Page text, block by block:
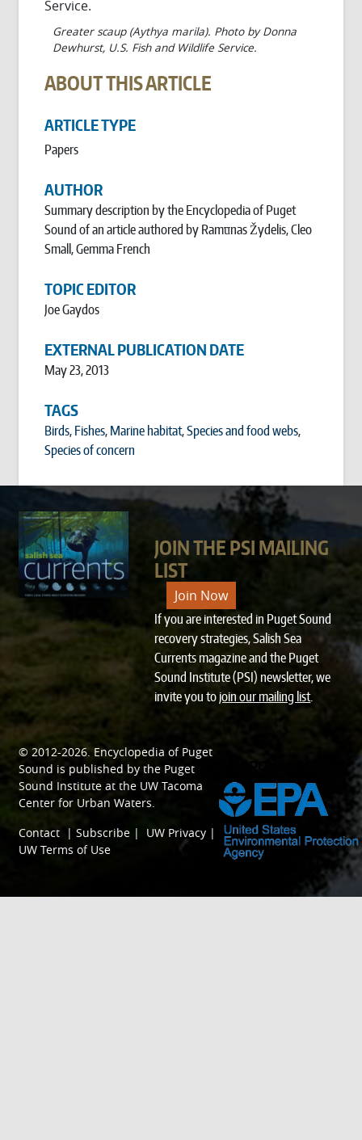
Service.
Greater scaup (Aythya marila). Photo by Donna
Dewhurst, U.S. Fish and Wildlife Service.
ABOUT THIS ARTICLE
ARTICLE TYPE
Papers
AUTHOR
Summary description by the Encyclopedia of Puget
Sound of an article authored by Ramu̅nas Žydelis, Cleo
Small, Gemma French
TOPIC EDITOR
Joe Gaydos
EXTERNAL PUBLICATION DATE
May 23, 2013
TAGS
Birds, Fishes, Marine habitat,Species and food webs,
Species of concern
JOIN THE PSI MAILING
LIST
Join Now
If you are interested in Puget Sound
recovery strategies, Salish Sea
Currents magazine and the Puget
Sound Institute (PSI) newsletter, we
invite you tojoin our mailing list.
© 2012-2026. Encyclopedia of Puget
Sound is published by the Puget
Sound Institute at the UW Tacoma
Center for Urban Waters.
Contact |Subscribe | UW Privacy |
UW Terms of Use